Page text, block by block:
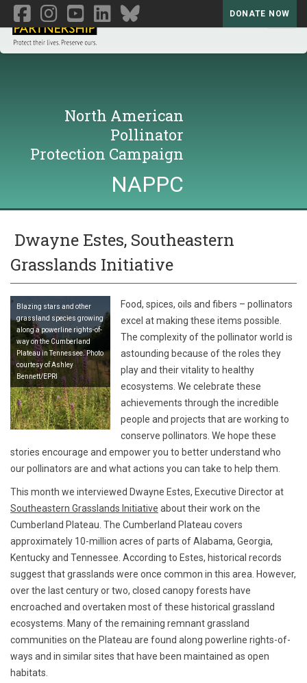
DONATE NOW
North American
Pollinator
Protection Campaign
NAPPC
Dwayne Estes, Southeastern
Grasslands Initiative
Blazing stars and other
grassland species growing
along a powerline rights-of-
way on the Cumberland
Plateau in Tennessee. Photo
courtesy of Ashley
Bennett/EPRI
Food, spices, oils and fibers – pollinators
excel at making these items possible.
The complexity of the pollinator world is
astounding because of the roles they
play and their vitality to healthy
ecosystems. We celebrate these
achievements through the incredible
people and projects that are working to
conserve pollinators. We hope these
stories encourage and empower you to better understand who
our pollinators are and what actions you can take to help them.
This month we interviewed Dwayne Estes, Executive Director at
Southeastern Grasslands Initiative about their work on the
Cumberland Plateau. The Cumberland Plateau covers
approximately 10-million acres of parts of Alabama, Georgia,
Kentucky and Tennessee. According to Estes, historical records
suggest that grasslands were once common in this area. However,
over the last century or two, closed canopy forests have
encroached and overtaken most of these historical grassland
ecosystems. Many of the remaining remnant grassland
communities on the Plateau are found along powerline rights-of-
ways and in similar sites that have been maintained as open
habitats.